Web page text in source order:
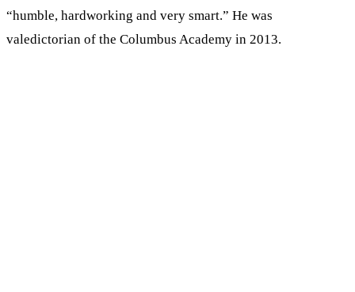
“humble, hardworking and very smart.” He was
valedictorian of the Columbus Academy in 2013.